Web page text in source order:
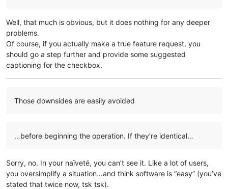
Well, that much is obvious, but it does nothing for any deeper
problems.
Of course, if you actually make a true feature request, you
should go a step further and provide some suggested
captioning for the checkbox.
Those downsides are easily avoided
…before beginning the operation. If they’re identical…
Sorry, no. In your naïveté, you can’t see it. Like a lot of users,
you oversimplify a situation…and think software is “easy” (you’ve
stated that twice now, tsk tsk).